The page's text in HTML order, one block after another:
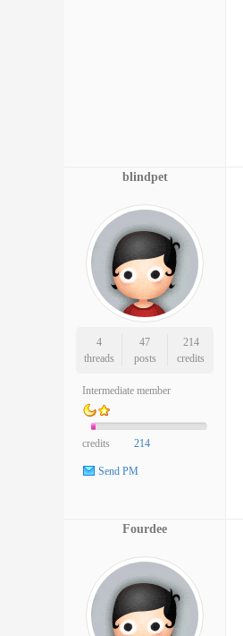
blindpet
4
threads
47
posts
214
credits
Intermediate member
credits 214
Send PM
Fourdee